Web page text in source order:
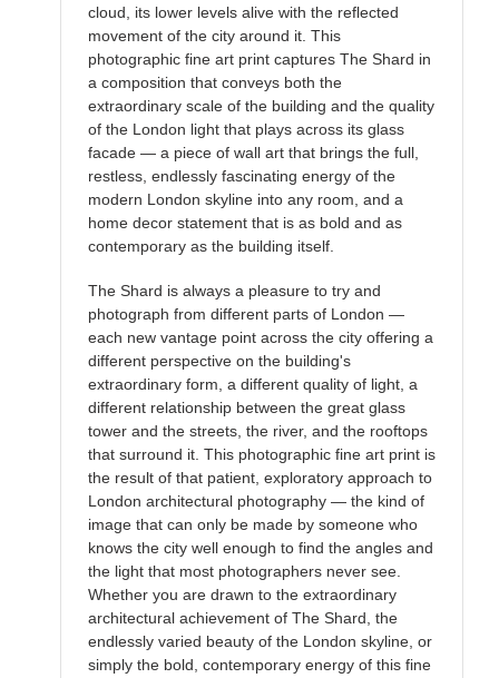
cloud, its lower levels alive with the reflected
movement of the city around it. This
photographic fine art print captures The Shard in
a composition that conveys both the
extraordinary scale of the building and the quality
of the London light that plays across its glass
facade — a piece of wall art that brings the full,
restless, endlessly fascinating energy of the
modern London skyline into any room, and a
home decor statement that is as bold and as
contemporary as the building itself.
The Shard is always a pleasure to try and
photograph from different parts of London —
each new vantage point across the city offering a
different perspective on the building's
extraordinary form, a different quality of light, a
different relationship between the great glass
tower and the streets, the river, and the rooftops
that surround it. This photographic fine art print is
the result of that patient, exploratory approach to
London architectural photography — the kind of
image that can only be made by someone who
knows the city well enough to find the angles and
the light that most photographers never see.
Whether you are drawn to the extraordinary
architectural achievement of The Shard, the
endlessly varied beauty of the London skyline, or
simply the bold, contemporary energy of this fine